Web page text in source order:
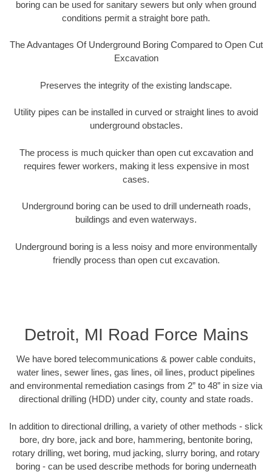
boring can be used for sanitary sewers but only when ground
conditions permit a straight bore path.
The Advantages Of Underground Boring Compared to Open Cut
Excavation
Preserves the integrity of the existing landscape.
Utility pipes can be installed in curved or straight lines to avoid
underground obstacles.
The process is much quicker than open cut excavation and
requires fewer workers, making it less expensive in most
cases.
Underground boring can be used to drill underneath roads,
buildings and even waterways.
Underground boring is a less noisy and more environmentally
friendly process than open cut excavation.
Detroit, MI Road Force Mains
We have bored telecommunications & power cable conduits,
water lines, sewer lines, gas lines, oil lines, product pipelines
and environmental remediation casings from 2” to 48” in size via
directional drilling (HDD) under city, county and state roads.
In addition to directional drilling, a variety of other methods - slick
bore, dry bore, jack and bore, hammering, bentonite boring,
rotary drilling, wet boring, mud jacking, slurry boring, and rotary
boring - can be used describe methods for boring underneath